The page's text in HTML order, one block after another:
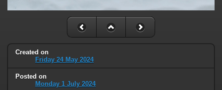
Created on
Friday 24 May 2024
Posted on
Monday 1 July 2024